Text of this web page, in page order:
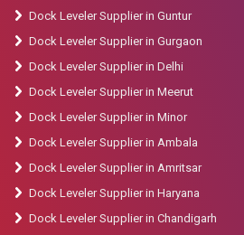
Dock Leveler Supplier in Guntur
Dock Leveler Supplier in Gurgaon
Dock Leveler Supplier in Delhi
Dock Leveler Supplier in Meerut
Dock Leveler Supplier in Minor
Dock Leveler Supplier in Ambala
Dock Leveler Supplier in Amritsar
Dock Leveler Supplier in Haryana
Dock Leveler Supplier in Chandigarh